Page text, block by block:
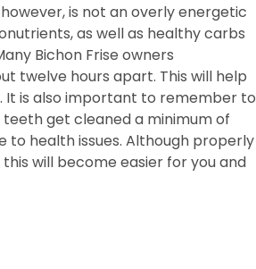
is not an overly energetic
as well as healthy carbs
Bichon Frise owners
twelve hours apart. This will help
It is also important to remember to
get cleaned a minimum of
to health issues. Although properly
will become easier for you and